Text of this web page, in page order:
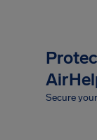
Secure